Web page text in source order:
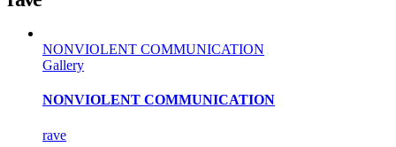
NONVIOLENT COMMUNICATION
Gallery
NONVIOLENT COMMUNICATION
rave